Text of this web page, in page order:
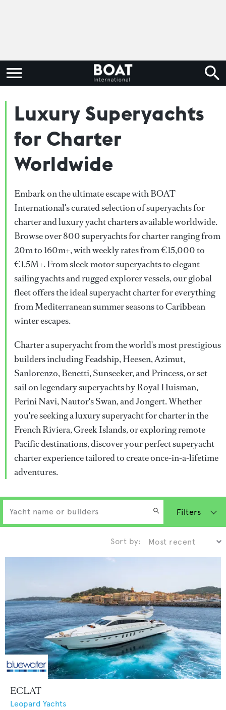
Luxury Superyachts
for Charter
Worldwide
Embark on the ultimate escape with BOAT
International's curated selection of superyachts for
charter and luxury yacht charters available worldwide.
Browse over 800 superyachts for charter ranging from
20m to 160m+, with weekly rates from €15,000 to
€1.5M+. From sleek motor superyachts to elegant
sailing yachts and rugged explorer vessels, our global
fleet offers the ideal superyacht charter for everything
from Mediterranean summer seasons to Caribbean
winter escapes.
Charter a superyacht from the world's most prestigious
builders including Feadship, Heesen, Azimut,
Sanlorenzo, Benetti, Sunseeker, and Princess, or set
sail on legendary superyachts by Royal Huisman,
Perini Navi, Nautor's Swan, and Jongert. Whether
you're seeking a luxury superyacht for charter in the
French Riviera, Greek Islands, or exploring remote
Pacific destinations, discover your perfect superyacht
charter experience tailored to create once-in-a-lifetime
adventures.
Filters
Sort by:
ECLAT
Leopard Yachts